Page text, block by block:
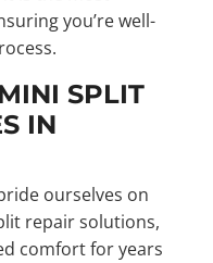
you’re well-
SPLIT
IN
ourselves on
repair solutions,
comfort for years